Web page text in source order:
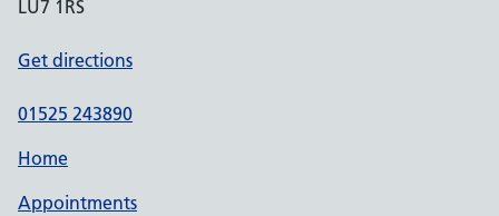
LU7 1RS
Get directions
01525 243890
Home
Appointments